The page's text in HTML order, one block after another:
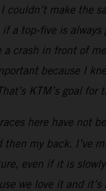
make the
a top-five is
crash in front of
because I
KTM’s goal for
here have not
my back. I’ve
even if it is
we love it and